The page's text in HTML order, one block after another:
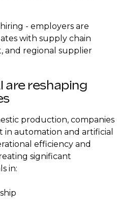
- employers are
with supply chain
and regional supplier
reshaping
production, companies
automation and artificial
efficiency and
significant
in: